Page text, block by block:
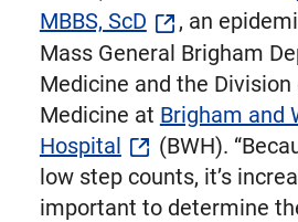
MBBS, ScD
, an
Mass General Brigham
Medicine and the
Medicine at Brigham and
Hospital
(BWH).
low step counts, it’s
important to determine